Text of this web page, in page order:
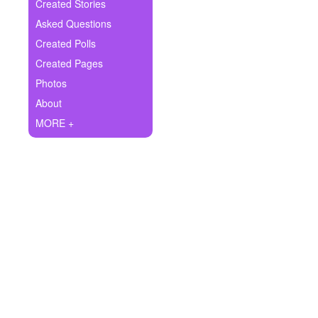
Ask Question
Create Poll
Create Page
Created Stories
Asked Questions
Created Polls
Created Pages
Photos
About
MORE +